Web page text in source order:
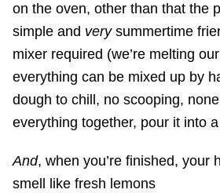
on the oven, other than that the
simple and verysummertime
mixer required (we’re melting
everything can be mixed up by
dough to chill, no scooping,
everything together, pour it into
And, when you’re finished, your
smell like fresh lemons